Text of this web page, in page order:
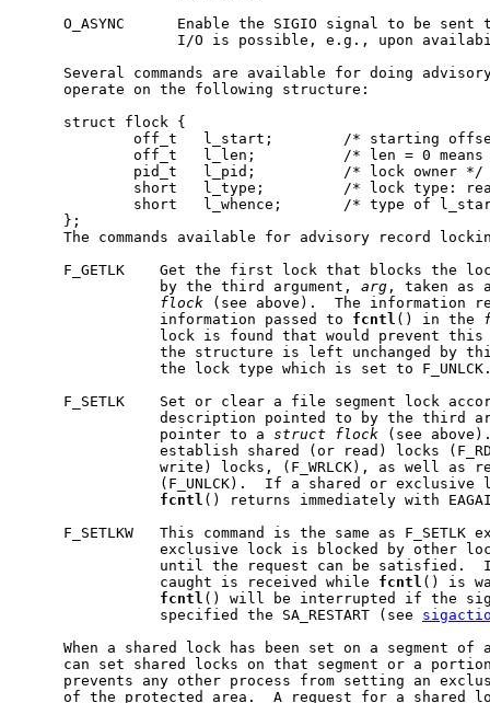
O_ASYNC      Enable the SIGIO signal to be sent
I/O is possible, e.g., upon
Several commands are available for doing
     operate on the following structure:
     struct flock {
off_t   l_start;        /* starting
off_t   l_len;          /* len = 0
             pid_t   l_pid;          /* lock owner */
short   l_type;         /* lock type:
short   l_whence;       /* type of
     };
The commands available for advisory record
F_GETLK    Get the first lock that blocks the
                by the third argument,
arg , taken as
flock (see above).  The information
                information passed to
fcntl () in the
lock is found that would prevent
the structure is left unchanged by
the lock type which is set to
F_SETLK    Set or clear a file segment lock
description pointed to by the third
                pointer to a
struct flock (see
establish shared (or read) locks
write) locks, (F_WRLCK), as well as
(F_UNLCK).  If a shared or exclusive
fcntl () returns immediately with
F_SETLKW   This command is the same as F_SETLK
exclusive lock is blocked by other
until the request can be satisfied.
                caught is received while
fcntl () is
fcntl () will be interrupted if the
                specified the SA_RESTART (see
When a shared lock has been set on a segment of
can set shared locks on that segment or a
prevents any other process from setting an
of the protected area.  A request for a shared